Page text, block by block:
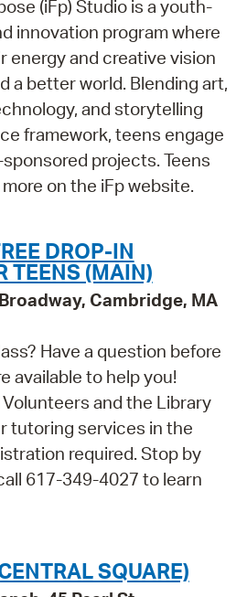
(iFp) Studio is a youth-
innovation program where
energy and creative vision
a better world. Blending art,
and storytelling
framework, teens engage
projects. Teens
on the iFp website.
DROP-IN
TEENS (MAIN)
Cambridge, MA
Have a question before
available to help you!
and the Library
tutoring services in the
required. Stop by
617-349-4027 to learn
SQUARE)